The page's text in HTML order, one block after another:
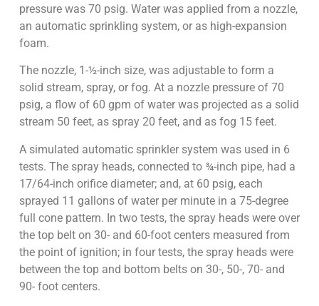
pressure was 70 psig. Water was applied from a nozzle,
an automatic sprinkling system, or as high-expansion
foam.
The nozzle, 1-½-inch size, was adjustable to form a
solid stream, spray, or fog. At a nozzle pressure of 70
psig, a flow of 60 gpm of water was projected as a solid
stream 50 feet, as spray 20 feet, and as fog 15 feet.
A simulated automatic sprinkler system was used in 6
tests. The spray heads, connected to ¾-inch pipe, had a
17/64-inch orifice diameter; and, at 60 psig, each
sprayed 11 gallons of water per minute in a 75-degree
full cone pattern. In two tests, the spray heads were over
the top belt on 30- and 60-foot centers measured from
the point of ignition; in four tests, the spray heads were
between the top and bottom belts on 30-, 50-, 70- and
90- foot centers.